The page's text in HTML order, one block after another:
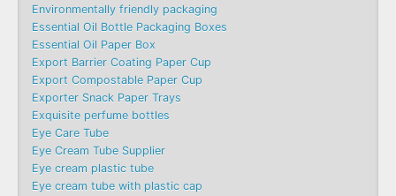
Environmentally friendly packaging
Essential Oil Bottle Packaging Boxes
Essential Oil Paper Box
Export Barrier Coating Paper Cup
Export Compostable Paper Cup
Exporter Snack Paper Trays
Exquisite perfume bottles
Eye Care Tube
Eye Cream Tube Supplier
Eye cream plastic tube
Eye cream tube with plastic cap